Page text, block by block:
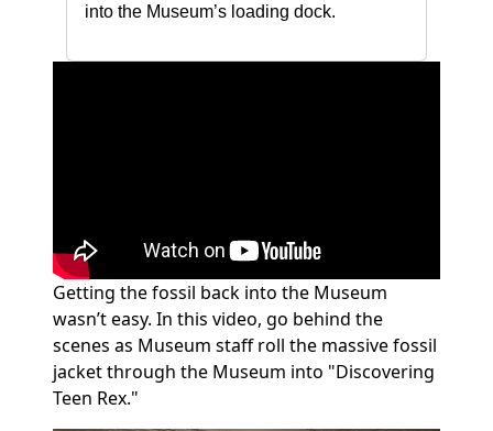
into the Museum’s loading dock.
Getting the fossil back into the Museum
wasn’t easy. In this video, go behind the
scenes as Museum staff roll the massive fossil
jacket through the Museum into "Discovering
Teen Rex."